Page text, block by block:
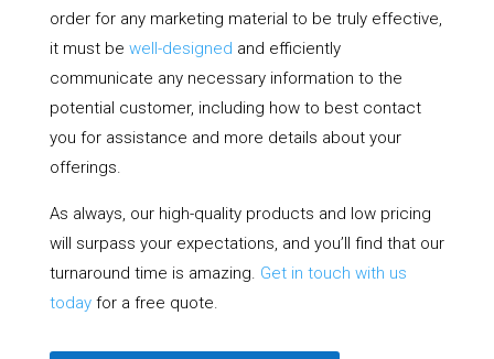
order for any marketing material to be truly effective,
it must be well-designed and efficiently
communicate any necessary information to the
potential customer, including how to best contact
you for assistance and more details about your
offerings.
As always, our high-quality products and low pricing
will surpass your expectations, and you’ll find that our
turnaround time is amazing. Get in touch with us
todayfor a free quote.